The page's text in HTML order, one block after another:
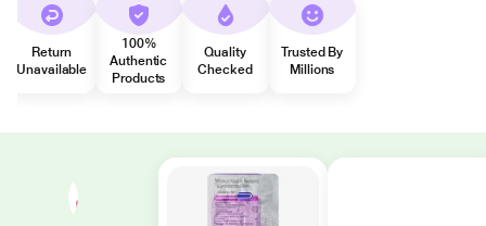
Return
Unavailable
100%
Authentic
Products
Quality
Checked
Trusted By
Millions